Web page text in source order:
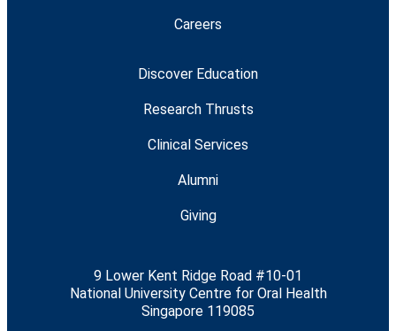
Careers
Discover Education
Research Thrusts
Clinical Services
Alumni
Giving
9 Lower Kent Ridge Road #10-01
National University Centre for Oral Health
Singapore 119085